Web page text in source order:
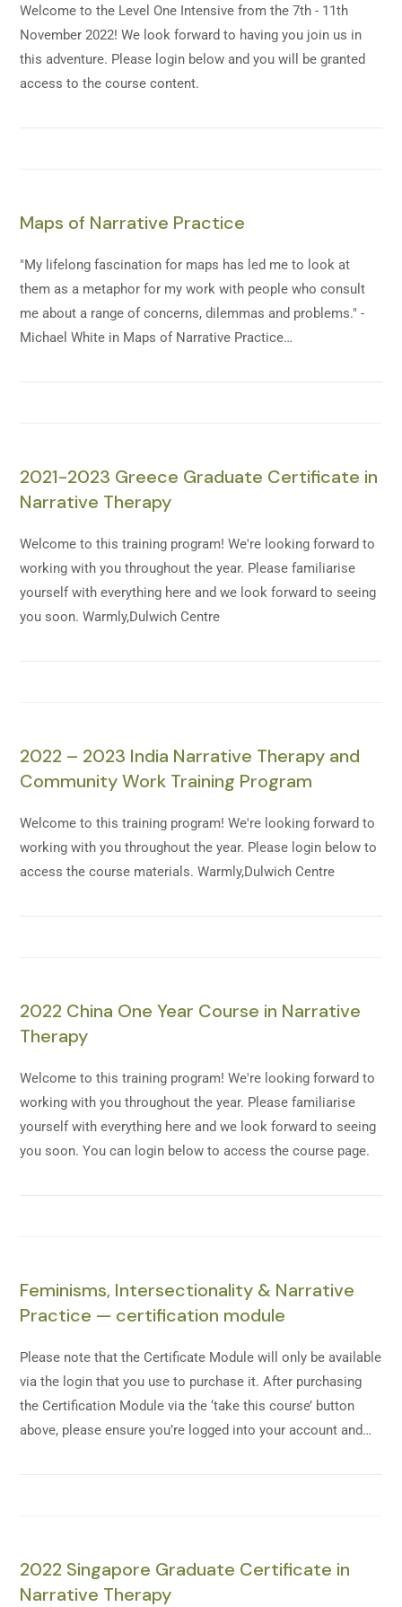
Welcome to the Level One Intensive from the 7th - 11th
November 2022! We look forward to having you join us in
this adventure. Please login below and you will be granted
access to the course content.
Maps of Narrative Practice
"My lifelong fascination for maps has led me to look at
them as a metaphor for my work with people who consult
me about a range of concerns, dilemmas and problems." -
Michael White in Maps of Narrative Practice…
2021-2023 Greece Graduate Certificate in
Narrative Therapy
Welcome to this training program! We're looking forward to
working with you throughout the year. Please familiarise
yourself with everything here and we look forward to seeing
you soon. Warmly,Dulwich Centre
2022 – 2023 India Narrative Therapy and
Community Work Training Program
Welcome to this training program! We're looking forward to
working with you throughout the year. Please login below to
access the course materials. Warmly,Dulwich Centre
2022 China One Year Course in Narrative
Therapy
Welcome to this training program! We're looking forward to
working with you throughout the year. Please familiarise
yourself with everything here and we look forward to seeing
you soon. You can login below to access the course page.
Feminisms, Intersectionality & Narrative
Practice — certification module
Please note that the Certificate Module will only be available
via the login that you use to purchase it. After purchasing
the Certification Module via the ‘take this course’ button
above, please ensure you’re logged into your account and…
2022 Singapore Graduate Certificate in
Narrative Therapy